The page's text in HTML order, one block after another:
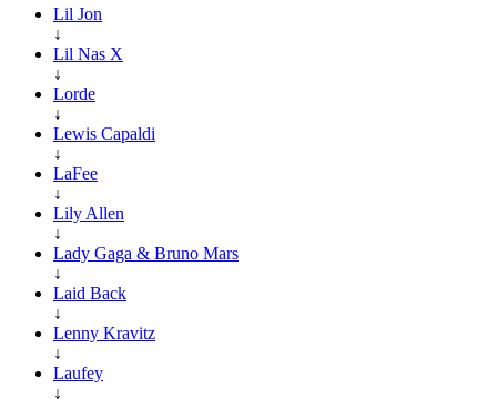
Lil Jon
↓
Lil Nas X
↓
Lorde
↓
Lewis Capaldi
↓
LaFee
↓
Lily Allen
↓
Lady Gaga & Bruno Mars
↓
Laid Back
↓
Lenny Kravitz
↓
Laufey
↓